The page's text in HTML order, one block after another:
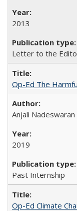
2013
Letter to the
Op-Ed The
Anjali Nadeswaran
2019
Past Internship
Op-Ed Climate